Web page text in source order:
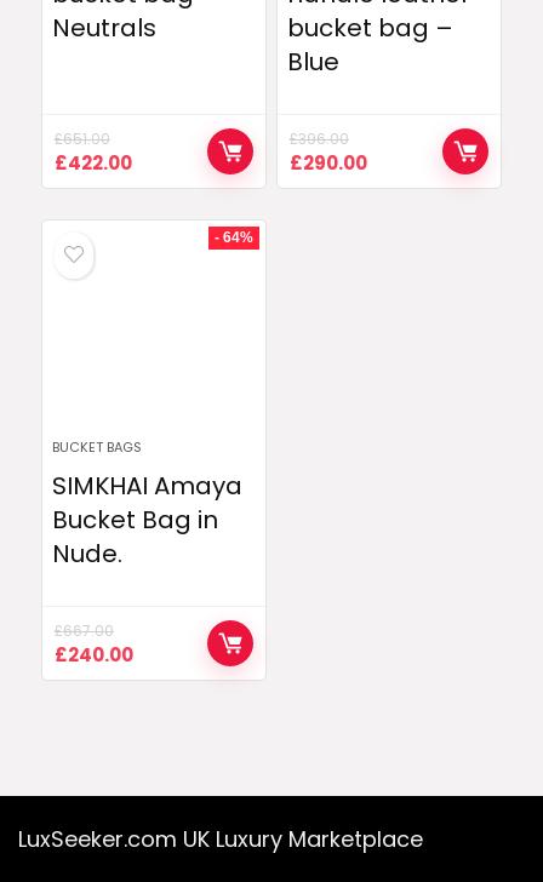
Neutrals
£651.00
Original
price
£422.00Current
price
£422.00.
bucket bag –
Blue
£396.00
Original
price
£290.00Current
price
- 64%
BUCKET BAGS
SIMKHAI Amaya
Bucket Bag in
Nude.
£667.00
Original
price
£240.00Current
price
LuxSeeker.com UK Luxury Marketplace